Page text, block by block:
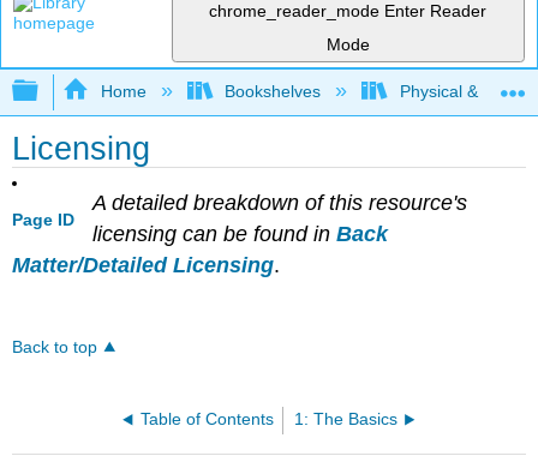
chrome_reader_mode Enter Reader
Mode
Expand/collapse global hierarchy
Home Bookshelves Physical &
Licensing
Page ID
A detailed breakdown of this resource's
licensing can be found in Back
Matter/Detailed Licensing.
Back to top
Table of Contents 1: The Basics